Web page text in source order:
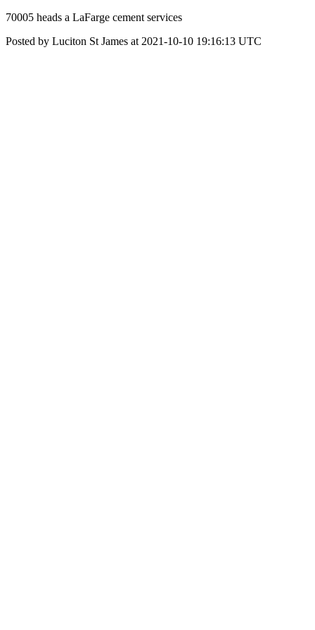
70005 heads a LaFarge cement services
Posted by Luciton St James at 2021-10-10 19:16:13 UTC